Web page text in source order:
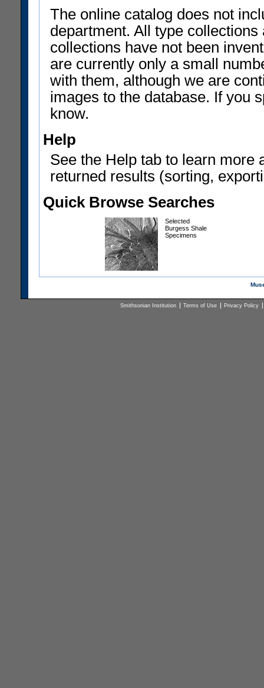
The online catalog does not
department. All type
collections have not been
are currently only a small
with them, although we are
images to the database. If you
know.
Help
See the Help tab to learn more
returned results (sorting,
Quick Browse Searches
Selected
Burgess Shale
Specimens
Smithsonian Institution Terms of Use Privacy Policy